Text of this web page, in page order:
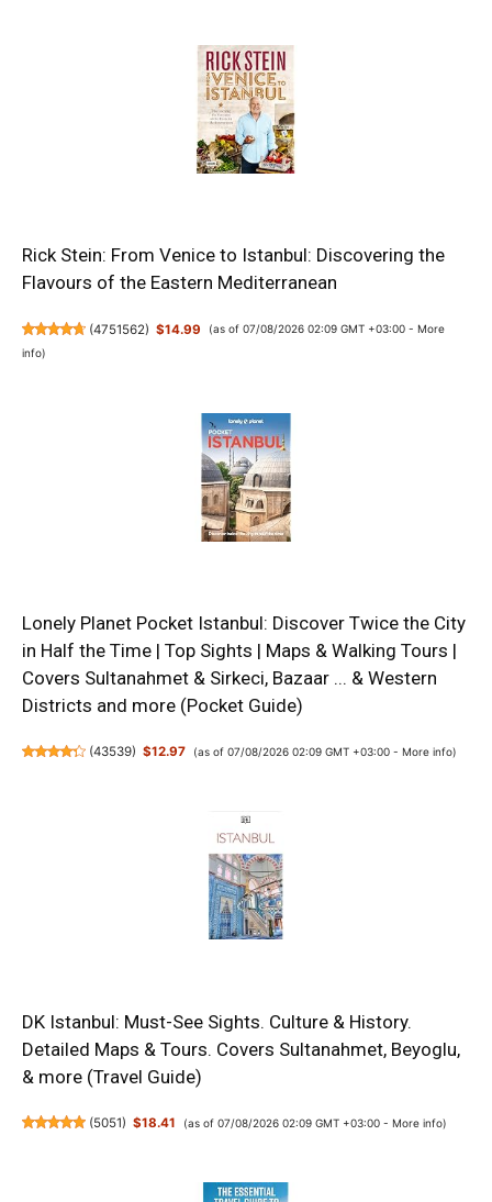
Rick Stein: From Venice to Istanbul: Discovering the
Flavours of the Eastern Mediterranean
(4751562) $14.99 (as of 07/08/2026 02:09 GMT +03:00 - More
info)
Lonely Planet Pocket Istanbul: Discover Twice the City
in Half the Time | Top Sights | Maps & Walking Tours |
Covers Sultanahmet & Sirkeci, Bazaar ... & Western
Districts and more (Pocket Guide)
(43539) $12.97 (as of 07/08/2026 02:09 GMT +03:00 - More info)
DK Istanbul: Must-See Sights. Culture & History.
Detailed Maps & Tours. Covers Sultanahmet, Beyoglu,
& more (Travel Guide)
(5051) $18.41 (as of 07/08/2026 02:09 GMT +03:00 - More info)